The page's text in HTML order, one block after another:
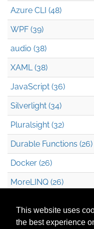
This website uses
the best experience
Azure CLI (48)
WPF (39)
audio (38)
XAML (38)
JavaScript (36)
Silverlight (34)
Pluralsight (32)
Durable Functions (26)
Docker (26)
MoreLINQ (26)
.NET (20)